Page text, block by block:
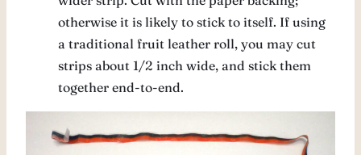
otherwise it is likely to stick to itself. If using
a traditional fruit leather roll, you may cut
strips about 1/2 inch wide, and stick them
together end-to-end.